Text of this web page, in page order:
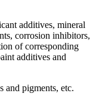
additives, mineral
corrosion inhibitors,
of corresponding
additives and
and pigments, etc.